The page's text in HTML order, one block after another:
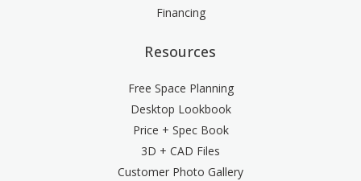
Financing
Resources
Free Space Planning
Desktop Lookbook
Price + Spec Book
3D + CAD Files
Customer Photo Gallery